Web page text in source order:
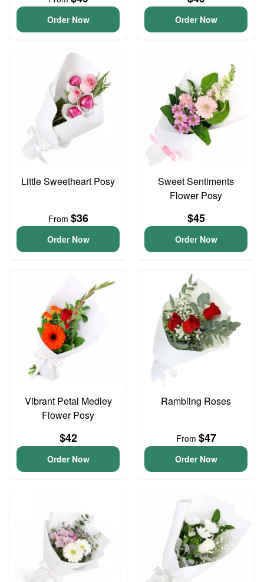
Order Now Order Now
Little Sweetheart Posy
From $36
Order Now
Sweet Sentiments
Flower Posy
$45
Order Now
Vibrant Petal Medley
Flower Posy
$42
Order Now
Rambling Roses
From $47
Order Now